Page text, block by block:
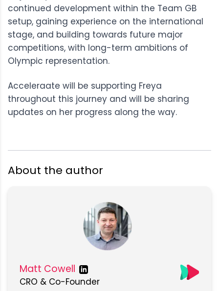
continued development within the Team GB
setup, gaining experience on the international
stage, and building towards future major
competitions, with long-term ambitions of
Olympic representation.
Acceleraate will be supporting Freya
throughout this journey and will be sharing
updates on her progress along the way.
About the author
Matt Cowell
CRO & Co-Founder